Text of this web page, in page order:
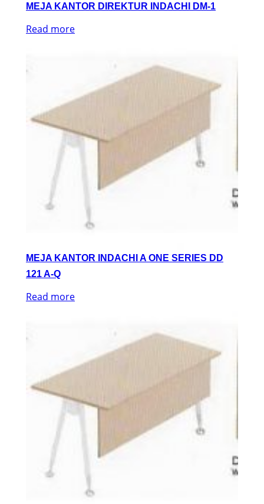
MEJA KANTOR DIREKTUR INDACHI DM-1
Read more
MEJA KANTOR INDACHI A ONE SERIES DD
121 A-Q
Read more